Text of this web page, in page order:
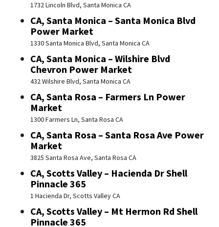
1732 Lincoln Blvd, Santa Monica CA
CA, Santa Monica – Santa Monica Blvd
Power Market
1330 Santa Monica Blvd, Santa Monica CA
CA, Santa Monica – Wilshire Blvd
Chevron Power Market
432 Wilshire Blvd, Santa Monica CA
CA, Santa Rosa – Farmers Ln Power
Market
1300 Farmers Ln, Santa Rosa CA
CA, Santa Rosa – Santa Rosa Ave Power
Market
3825 Santa Rosa Ave, Santa Rosa CA
CA, Scotts Valley – Hacienda Dr Shell
Pinnacle 365
1 Hacienda Dr, Scotts Valley CA
CA, Scotts Valley – Mt Hermon Rd Shell
Pinnacle 365